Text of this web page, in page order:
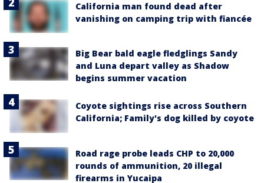
California man found dead after
vanishing on camping trip with fiancée
Big Bear bald eagle fledglings Sandy
and Luna depart valley as Shadow
begins summer vacation
Coyote sightings rise across Southern
California; Family's dog killed by coyote
Road rage probe leads CHP to 20,000
rounds of ammunition, 20 illegal
firearms in Yucaipa